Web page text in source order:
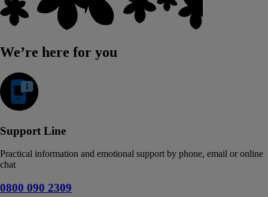
We’re here for you
Support Line
Practical information and emotional support by phone, email or online
chat
0800 090 2309